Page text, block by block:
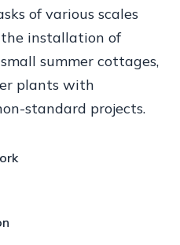
of various scales
installation of
summer cottages,
plants with
standard projects.